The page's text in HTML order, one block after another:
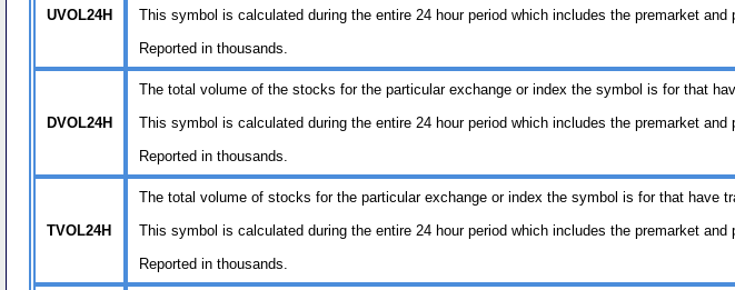
UVOL24H
This symbol is calculated during the entire 24 hour period which includes the premarket and
Reported in thousands.
DVOL24H
The total volume of the stocks for the particular exchange or index the symbol is for that
This symbol is calculated during the entire 24 hour period which includes the premarket and
Reported in thousands.
TVOL24H
The total volume of stocks for the particular exchange or index the symbol is for that have
This symbol is calculated during the entire 24 hour period which includes the premarket and
Reported in thousands.